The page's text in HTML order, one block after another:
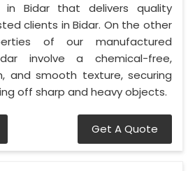
in Bidar that delivers quality
clients in Bidar. On the other
of our manufactured
involve a chemical-free,
and smooth texture, securing
off sharp and heavy objects.
Get A Quote